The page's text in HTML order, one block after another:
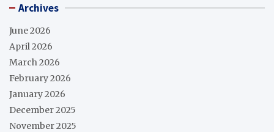
Archives
June 2026
April 2026
March 2026
February 2026
January 2026
December 2025
November 2025